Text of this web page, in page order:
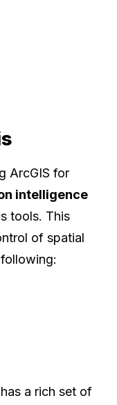
ArcGIS for
intelligence
tools. This
of spatial
a rich set of